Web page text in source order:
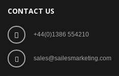
CONTACT US
+44(0)1386 554210
sales@sailesmarketing.com